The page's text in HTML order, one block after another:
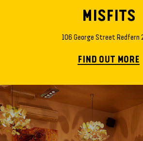
MISFITS
106 George Street Redfern
FIND OUT MORE